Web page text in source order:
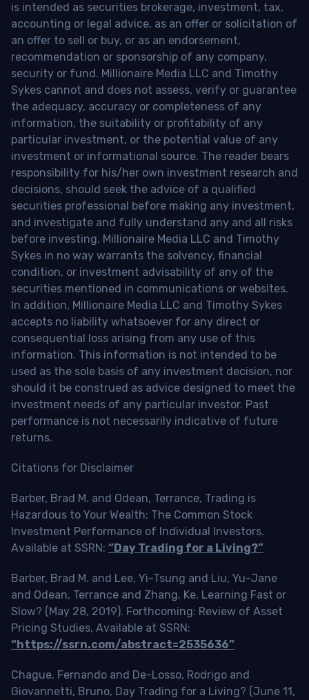
is intended as securities brokerage, investment, tax,
accounting or legal advice, as an offer or solicitation of
an offer to sell or buy, or as an endorsement,
recommendation or sponsorship of any company,
security or fund. Millionaire Media LLC and Timothy
Sykes cannot and does not assess, verify or guarantee
the adequacy, accuracy or completeness of any
information, the suitability or profitability of any
particular investment, or the potential value of any
investment or informational source. The reader bears
responsibility for his/her own investment research and
decisions, should seek the advice of a qualified
securities professional before making any investment,
and investigate and fully understand any and all risks
before investing. Millionaire Media LLC and Timothy
Sykes in no way warrants the solvency, financial
condition, or investment advisability of any of the
securities mentioned in communications or websites.
In addition, Millionaire Media LLC and Timothy Sykes
accepts no liability whatsoever for any direct or
consequential loss arising from any use of this
information. This information is not intended to be
used as the sole basis of any investment decision, nor
should it be construed as advice designed to meet the
investment needs of any particular investor. Past
performance is not necessarily indicative of future
returns.
Citations for Disclaimer
Barber, Brad M. and Odean, Terrance, Trading is
Hazardous to Your Wealth: The Common Stock
Investment Performance of Individual Investors.
Available at SSRN: “Day Trading for a Living?”
Barber, Brad M. and Lee, Yi-Tsung and Liu, Yu-Jane
and Odean, Terrance and Zhang, Ke, Learning Fast or
Slow? (May 28, 2019). Forthcoming: Review of Asset
Pricing Studies, Available at SSRN:
“https://ssrn.com/abstract=2535636”
Chague, Fernando and De-Losso, Rodrigo and
Giovannetti, Bruno, Day Trading for a Living? (June 11,